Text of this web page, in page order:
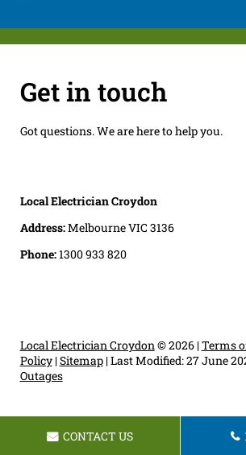
Get in touch
Got questions. We are here to help you.
Local Electrician Croydon
Address:Melbourne VIC 3136
Phone:1300 933 820
Local Electrician Croydon © 2026 |Terms
Policy|Sitemap|Last Modified: 27 June
Outages
CONTACT US